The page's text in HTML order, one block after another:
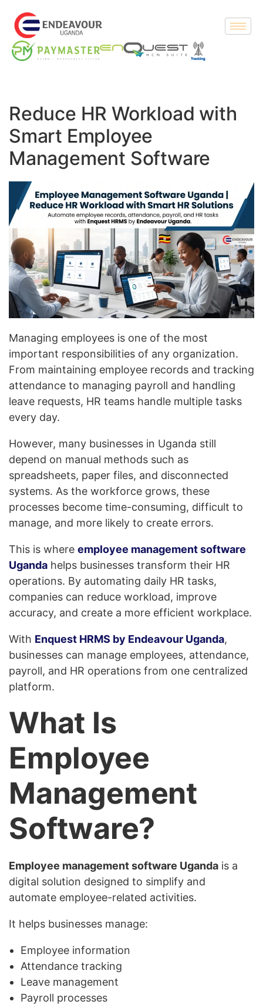
Reduce HR Workload with
Smart Employee
Management Software
Managing employees is one of the most
important responsibilities of any organization.
From maintaining employee records and tracking
attendance to managing payroll and handling
leave requests, HR teams handle multiple tasks
every day.
However, many businesses in Uganda still
depend on manual methods such as
spreadsheets, paper files, and disconnected
systems. As the workforce grows, these
processes become time-consuming, difficult to
manage, and more likely to create errors.
This is where employee management software
Uganda helps businesses transform their HR
operations. By automating daily HR tasks,
companies can reduce workload, improve
accuracy, and create a more efficient workplace.
With Enquest HRMS by Endeavour Uganda,
businesses can manage employees, attendance,
payroll, and HR operations from one centralized
platform.
What Is
Employee
Management
Software?
Employee management software Uganda is a
digital solution designed to simplify and
automate employee-related activities.
It helps businesses manage:
Employee information
Attendance tracking
Leave management
Payroll processes